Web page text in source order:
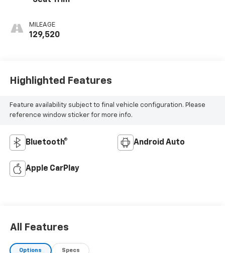
MILEAGE
129,520
Highlighted Features
Feature availability subject to final vehicle configuration. Please
reference window sticker for more info.
Bluetooth® Android Auto
Apple CarPlay
All Features
Options Specs